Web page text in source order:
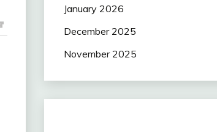
January 2026
December 2025
November 2025